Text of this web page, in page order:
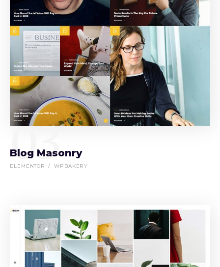
03
Blog Masonry
ELEMENTOR WPBAKERY